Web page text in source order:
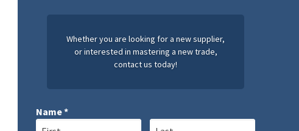
Whether you are looking for a new supplier,
or interested in mastering a new trade,
contact us today!
Name *